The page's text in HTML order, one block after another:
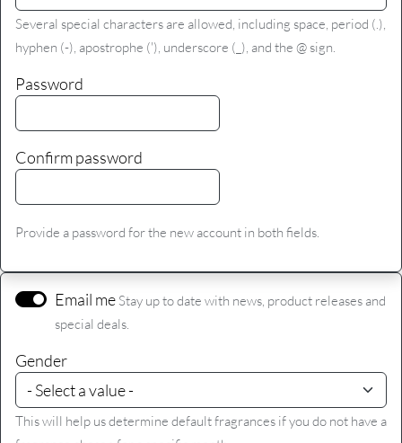
Several special characters are allowed, including space, period (.),
hyphen (-), apostrophe ('), underscore (_), and the @ sign.
Password
Confirm password
Provide a password for the new account in both fields.
Email me Stay up to date with news, product releases and
special deals.
Gender
This will help us determine default fragrances if you do not have a